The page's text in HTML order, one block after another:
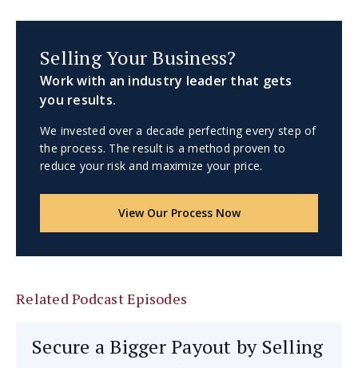
Selling Your Business?
Work with an industry leader that gets
you results.
We invested over a decade perfecting every step of
the process. The result is a method proven to
reduce your risk and maximize your price.
View Our Process Now
Related Podcast Episodes
Secure a Bigger Payout by Selling